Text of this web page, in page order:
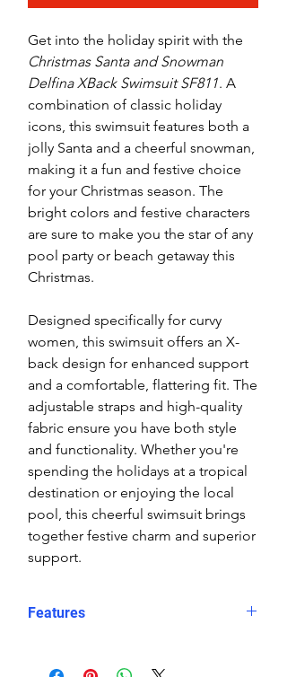
Get into the holiday spirit with the
Christmas Santa and Snowman
Delfina XBack Swimsuit SF811. A
combination of classic holiday
icons, this swimsuit features both a
jolly Santa and a cheerful snowman,
making it a fun and festive choice
for your Christmas season. The
bright colors and festive characters
are sure to make you the star of any
pool party or beach getaway this
Christmas.
Designed specifically for curvy
women, this swimsuit offers an X-
back design for enhanced support
and a comfortable, flattering fit. The
adjustable straps and high-quality
fabric ensure you have both style
and functionality. Whether you're
spending the holidays at a tropical
destination or enjoying the local
pool, this cheerful swimsuit brings
together festive charm and superior
support.
Features
Santa and snowman design for a